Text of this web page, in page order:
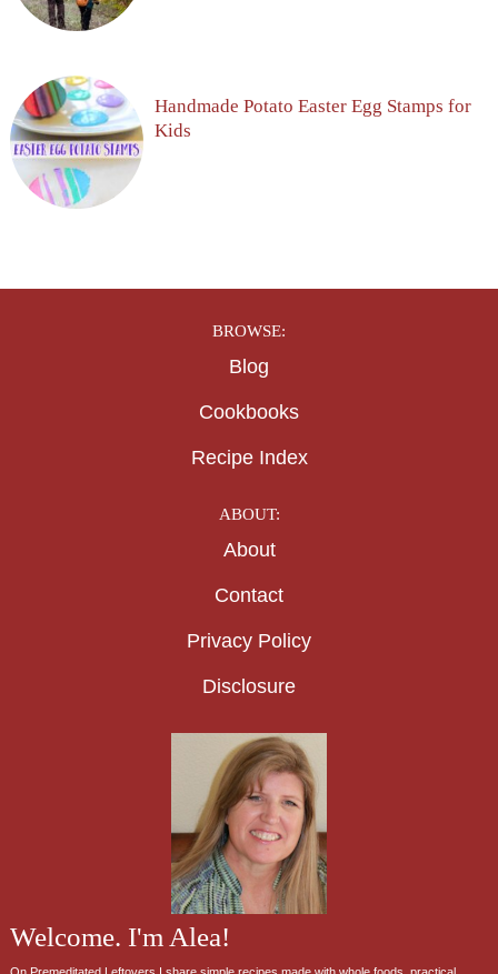
Handmade Potato Easter Egg Stamps for
Kids
BROWSE:
Blog
Cookbooks
Recipe Index
ABOUT:
About
Contact
Privacy Policy
Disclosure
Welcome. I'm Alea!